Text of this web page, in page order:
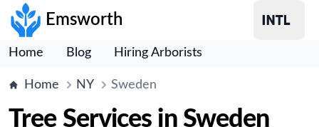
Emsworth
Home Blog Hiring Arborists
Home NY Sweden
Tree Services in Sweden